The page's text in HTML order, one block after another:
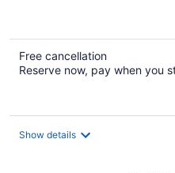
Free cancellation
Reserve now, pay when you
Show details